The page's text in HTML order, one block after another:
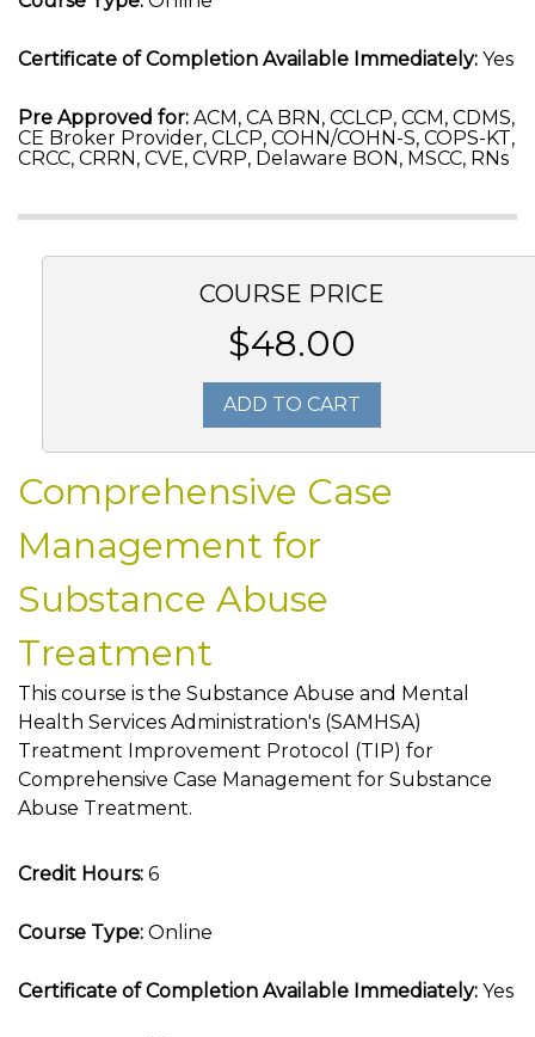
Certificate of Completion Available Immediately: Yes
Pre Approved for: ACM, CA BRN, CCLCP, CCM, CDMS,
CE Broker Provider, CLCP, COHN/COHN-S, COPS-KT,
CRCC, CRRN, CVE, CVRP, Delaware BON, MSCC, RNs
COURSE PRICE
$48.00
ADD TO CART
Comprehensive Case
Management for
Substance Abuse
Treatment
This course is the Substance Abuse and Mental
Health Services Administration's (SAMHSA)
Treatment Improvement Protocol (TIP) for
Comprehensive Case Management for Substance
Abuse Treatment.
Credit Hours: 6
Course Type: Online
Certificate of Completion Available Immediately: Yes